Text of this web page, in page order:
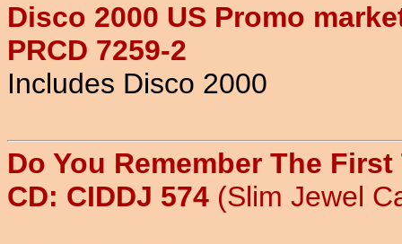
Disco 2000 US Promo
PRCD 7259-2
Includes Disco 2000
Do You Remember The
CD: CIDDJ 574 (Slim Jewel